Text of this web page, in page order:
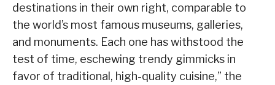
destinations in their own right, comparable to
the world’s most famous museums, galleries,
and monuments. Each one has withstood the
test of time, eschewing trendy gimmicks in
favor of traditional, high-quality cuisine,” the